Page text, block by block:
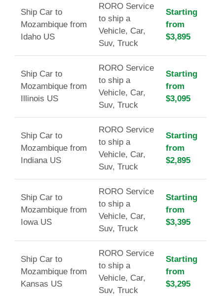
Ship Car to
Mozambique from
Idaho US
RORO Service
to ship a
Vehicle, Car,
Suv, Truck
Starting
from
$3,895
Ship Car to
Mozambique from
Illinois US
RORO Service
to ship a
Vehicle, Car,
Suv, Truck
Starting
from
$3,095
Ship Car to
Mozambique from
Indiana US
RORO Service
to ship a
Vehicle, Car,
Suv, Truck
Starting
from
$2,895
Ship Car to
Mozambique from
Iowa US
RORO Service
to ship a
Vehicle, Car,
Suv, Truck
Starting
from
$3,395
Ship Car to
Mozambique from
Kansas US
RORO Service
to ship a
Vehicle, Car,
Suv, Truck
Starting
from
$3,295